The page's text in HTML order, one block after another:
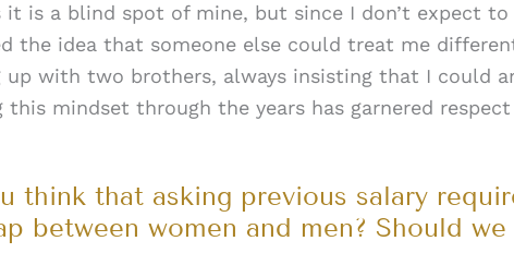
it is a blind spot of mine, but since I don’t expect
the idea that someone else could treat me
up with two brothers, always insisting that I could
this mindset through the years has garnered
think that asking previous salary
between women and men? Should